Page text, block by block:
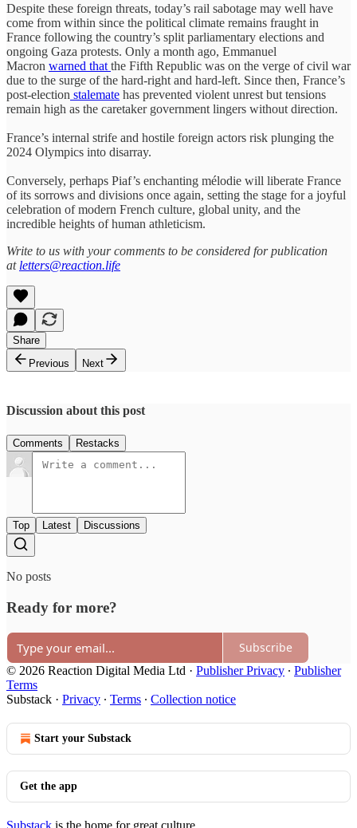
Despite these foreign threats, today’s rail sabotage may well have
come from within since the political climate remains fraught in
France following the country’s split parliamentary elections and
ongoing Gaza protests. Only a month ago, Emmanuel
Macron warned that the Fifth Republic was on the verge of civil war
due to the surge of the hard-right and hard-left. Since then, France’s
post-election stalemate has prevented violent unrest but tensions
remain high as the caretaker government lingers without direction.
France’s internal strife and hostile foreign actors risk plunging the
2024 Olympics into disarray.
Conversely, perhaps Piaf’s enchanting mélodie will liberate France
of its sorrows and divisions once again, setting the stage for a joyful
celebration of modern French culture, global unity, and the
incredible heights of human athleticism.
Write to us with your comments to be considered for publication
at letters@reaction.life
Share
Previous
Next
Discussion about this post
Comments Restacks
Top Latest Discussions
No posts
Ready for more?
Subscribe
© 2026 Reaction Digital Media Ltd · Publisher Privacy ∙ Publisher
Terms
Substack · Privacy ∙ Terms ∙ Collection notice
Start your Substack
Get the app
Substack is the home for great culture